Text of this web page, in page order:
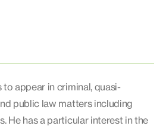
appear in criminal, quasi-
public law matters including
He has a particular interest in the